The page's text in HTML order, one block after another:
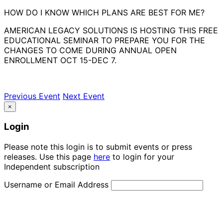
HOW DO I KNOW WHICH PLANS ARE BEST FOR ME?
AMERICAN LEGACY SOLUTIONS IS HOSTING THIS FREE
EDUCATIONAL SEMINAR TO PREPARE YOU FOR THE
CHANGES TO COME DURING ANNUAL OPEN
ENROLLMENT OCT 15-DEC 7.
Previous Event Next Event
×
Login
Please note this login is to submit events or press
releases. Use this page here to login for your
Independent subscription
Username or Email Address